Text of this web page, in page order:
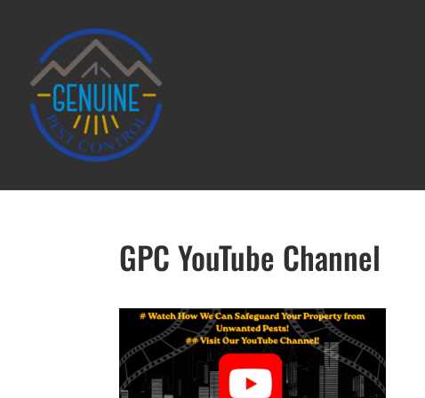
GPC YouTube Channel